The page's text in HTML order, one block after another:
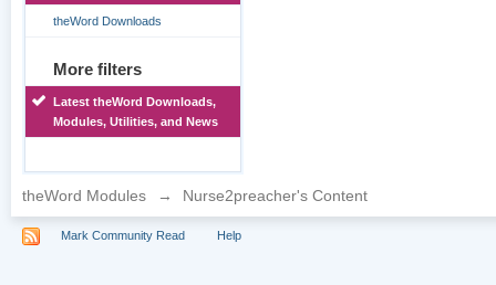
theWord Downloads
More filters
Latest theWord Downloads,
Modules, Utilities, and News
theWord Modules → Nurse2preacher's Content
Mark Community Read Help